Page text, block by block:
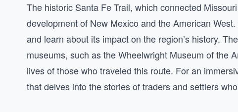
The historic Santa Fe Trail, which connected
development of New Mexico and the American
and learn about its impact on the region’s history.
museums, such as the Wheelwright Museum of the
lives of those who traveled this route. For an
that delves into the stories of traders and settlers